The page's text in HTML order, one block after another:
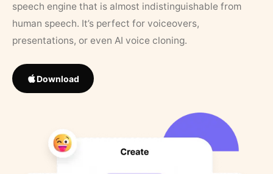
speech engine that is almost indistinguishable from
human speech. It’s perfect for voiceovers,
presentations, or even AI voice cloning.
Download